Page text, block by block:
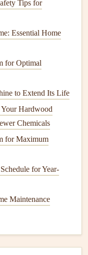
gapsand improving
using aspray
spaces. It not
but also acts as
andsealing.
panelsand is used in
moisture-resistant,
be exposed to
for Easy
Tips for
Essential Home
for Optimal
to Extend Its Life
Hardwood
Chemicals
for Maximum
for Year-
Maintenance